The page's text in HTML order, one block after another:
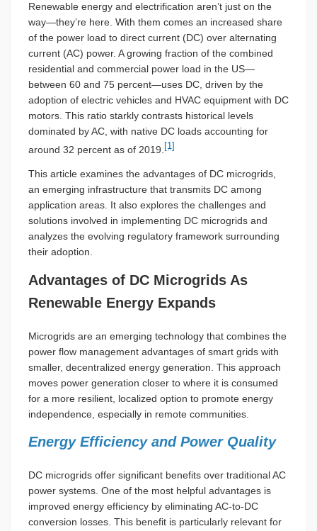
Renewable energy and electrification aren’t just on the
way—they’re here. With them comes an increased share
of the power load to direct current (DC) over alternating
current (AC) power. A growing fraction of the combined
residential and commercial power load in the US—
between 60 and 75 percent—uses DC, driven by the
adoption of electric vehicles and HVAC equipment with DC
motors. This ratio starkly contrasts historical levels
dominated by AC, with native DC loads accounting for
around 32 percent as of 2019. [1]
This article examines the advantages of DC microgrids,
an emerging infrastructure that transmits DC among
application areas. It also explores the challenges and
solutions involved in implementing DC microgrids and
analyzes the evolving regulatory framework surrounding
their adoption.
Advantages of DC Microgrids As
Renewable Energy Expands
Microgrids are an emerging technology that combines the
power flow management advantages of smart grids with
smaller, decentralized energy generation. This approach
moves power generation closer to where it is consumed
for a more resilient, localized option to promote energy
independence, especially in remote communities.
Energy Efficiency and Power Quality
DC microgrids offer significant benefits over traditional AC
power systems. One of the most helpful advantages is
improved energy efficiency by eliminating AC-to-DC
conversion losses. This benefit is particularly relevant for